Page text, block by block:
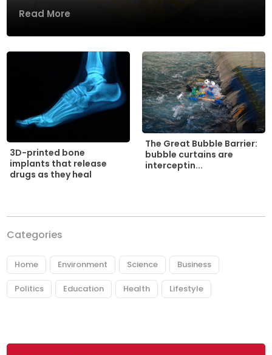
Read More
3D-printed bone
implants that release
drugs as they heal
The Great Bubble Barrier:
bubble curtains are
interceptin...
Categories
Home Environment Science Business
Politics Education Health Lifestyle